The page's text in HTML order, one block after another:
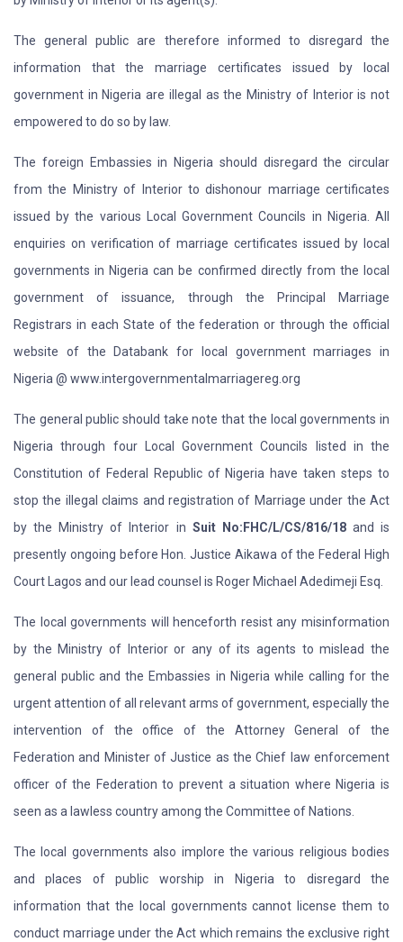
The general public are therefore informed to disregard the
information that the marriage certificates issued by local
government in Nigeria are illegal as the Ministry of Interior is not
empowered to do so by law.
The foreign Embassies in Nigeria should disregard the circular
from the Ministry of Interior to dishonour marriage certificates
issued by the various Local Government Councils in Nigeria. All
enquiries on verification of marriage certificates issued by local
governments in Nigeria can be confirmed directly from the local
government of issuance, through the Principal Marriage
Registrars in each State of the federation or through the official
website of the Databank for local government marriages in
Nigeria @ www.intergovernmentalmarriagereg.org
The general public should take note that the local governments in
Nigeria through four Local Government Councils listed in the
Constitution of Federal Republic of Nigeria have taken steps to
stop the illegal claims and registration of Marriage under the Act
by the Ministry of Interior in Suit No:FHC/L/CS/816/18 and is
presently ongoing before Hon. Justice Aikawa of the Federal High
Court Lagos and our lead counsel is Roger Michael Adedimeji Esq.
The local governments will henceforth resist any misinformation
by the Ministry of Interior or any of its agents to mislead the
general public and the Embassies in Nigeria while calling for the
urgent attention of all relevant arms of government, especially the
intervention of the office of the Attorney General of the
Federation and Minister of Justice as the Chief law enforcement
officer of the Federation to prevent a situation where Nigeria is
seen as a lawless country among the Committee of Nations.
The local governments also implore the various religious bodies
and places of public worship in Nigeria to disregard the
information that the local governments cannot license them to
conduct marriage under the Act which remains the exclusive right